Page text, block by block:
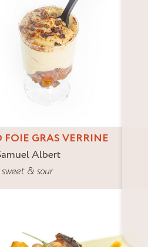
GRAS VERRINE
Albert
sweet & sour